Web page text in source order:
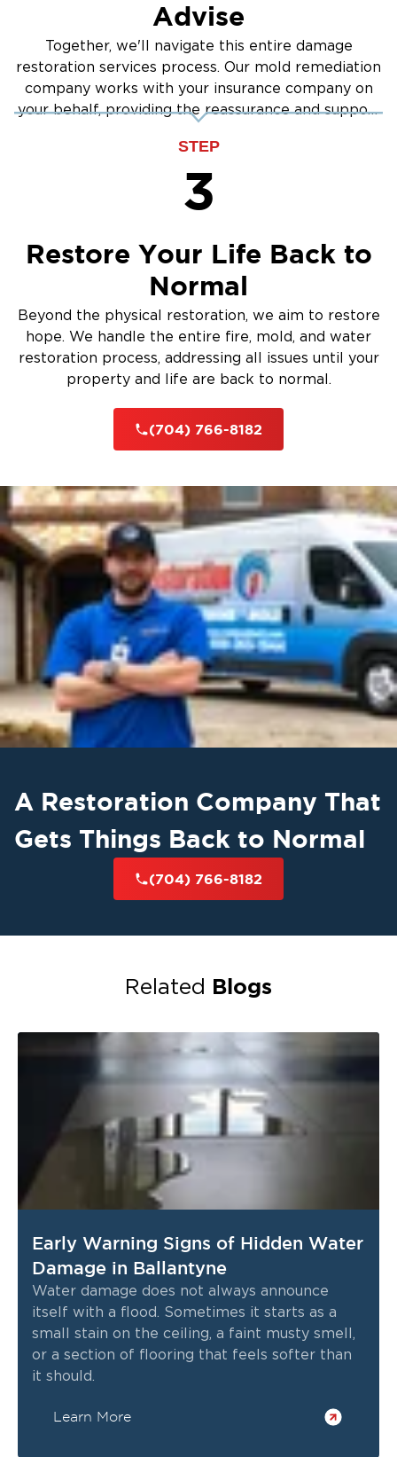
Advise
Together, we'll navigate this entire damage
restoration services process. Our mold remediation
company works with your insurance company on
your behalf, providing the reassurance and support
STEP
3
Restore Your Life Back to
Normal
Beyond the physical restoration, we aim to restore
hope. We handle the entire fire, mold, and water
restoration process, addressing all issues until your
property and life are back to normal.
(704) 766-8182
A Restoration Company That
Gets Things Back to Normal
(704) 766-8182
Related Blogs
Early Warning Signs of Hidden Water
Damage in Ballantyne
Water damage does not always announce
itself with a flood. Sometimes it starts as a
small stain on the ceiling, a faint musty smell,
or a section of flooring that feels softer than
it should.
Learn More